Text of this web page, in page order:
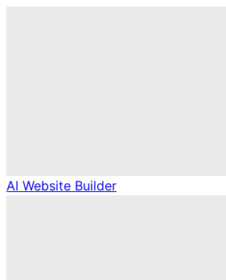
AI Website Builder